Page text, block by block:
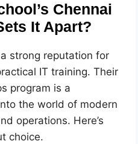
Chennai
It Apart?
strong reputation for
IT training. Their
program is a
the world of modern
operations. Here’s
choice.